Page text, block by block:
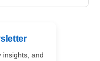
insights, and